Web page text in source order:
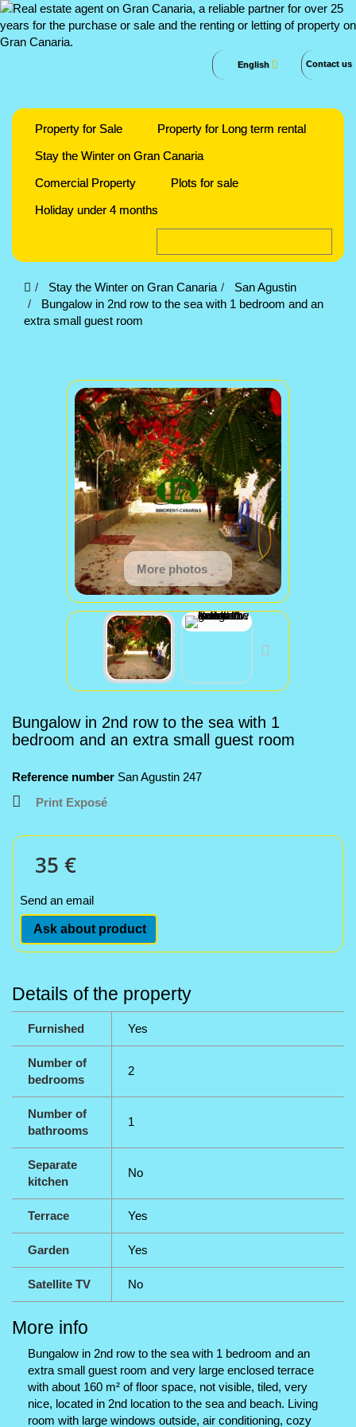
Contact us
English
Property for Sale
Property for Long term rental
Stay the Winter on Gran Canaria
Comercial Property
Plots for sale
Holiday under 4 months
Stay the Winter on Gran Canaria
San Agustin
Bungalow in 2nd row to the sea with 1 bedroom and an
extra small guest room
More photos
Bungalow in 2nd row to the sea with 1
bedroom and an extra small guest room
Reference number San Agustin 247
Print Exposé
35 €
Send an email
Ask about product
Details of the property
Furnished Yes
Number of
bedrooms
2
Number of
bathrooms
1
Separate
kitchen
No
Terrace Yes
Garden Yes
Satellite TV No
More info
Bungalow in 2nd row to the sea with 1 bedroom and an
extra small guest room and very large enclosed terrace
with about 160 m² of floor space, not visible, tiled, very
nice, located in 2nd location to the sea and beach. Living
room with large windows outside, air conditioning, cozy